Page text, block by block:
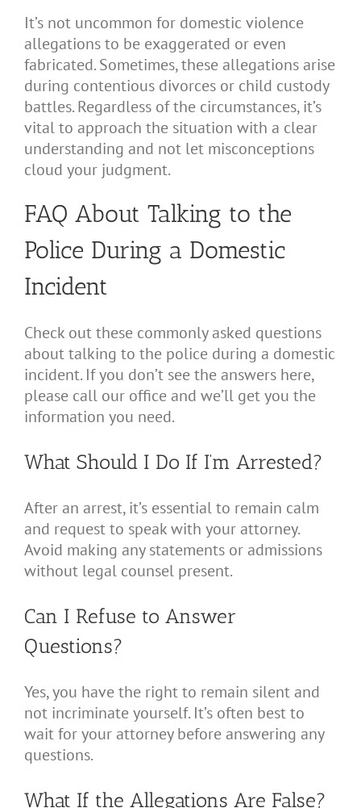
It’s not uncommon for domestic violence
allegations to be exaggerated or even
fabricated. Sometimes, these allegations arise
during contentious divorces or child custody
battles. Regardless of the circumstances, it’s
vital to approach the situation with a clear
understanding and not let misconceptions
cloud your judgment.
FAQ About Talking to the
Police During a Domestic
Incident
Check out these commonly asked questions
about talking to the police during a domestic
incident. If you don’t see the answers here,
please call our office and we’ll get you the
information you need.
What Should I Do If I’m Arrested?
After an arrest, it’s essential to remain calm
and request to speak with your attorney.
Avoid making any statements or admissions
without legal counsel present.
Can I Refuse to Answer
Questions?
Yes, you have the right to remain silent and
not incriminate yourself. It’s often best to
wait for your attorney before answering any
questions.
What If the Allegations Are False?